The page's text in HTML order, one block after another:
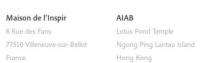
Maison de l’Inspir
8 Rue des Fans
77510 Villeneuve-sur-Bellot
France
AIAB
Lotus Pond Temple
Ngong Ping Lantau Island
Hong Kong